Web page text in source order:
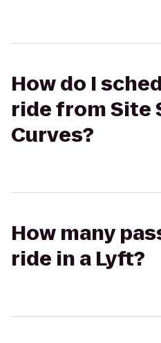
How do I
ride from Site
Curves?
How many
ride in a Lyft?